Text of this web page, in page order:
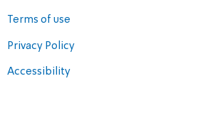
Terms of use
Privacy Policy
Accessibility